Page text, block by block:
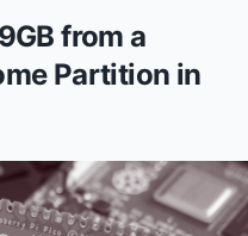
from a
Partition in